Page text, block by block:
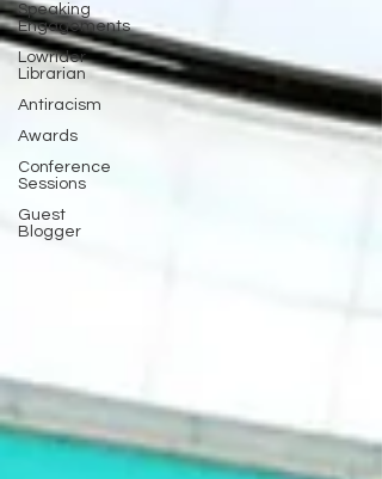
Speaking
Engagements
Lowrider
Librarian
Antiracism
Awards
Conference
Sessions
Guest
Blogger